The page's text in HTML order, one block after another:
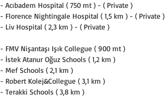
- Acıbadem Hospital ( 750 mt ) - ( Private )
- Florence Nightingale Hospital ( 1,5 km ) - ( Private )
- Liv Hospital ( 2,3 km ) - ( Private )
- FMV Nişantaşı Işık Collegue ( 900 mt )
- İstek Atanur Oğuz Schools ( 1,2 km )
- Mef Schools ( 2,1 km )
- Robert Kolej&Collegue ( 3,1 km )
- Terakki Schools ( 3,8 km )